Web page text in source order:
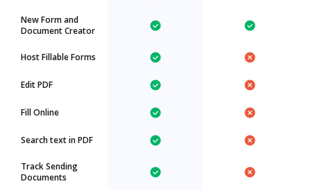
New Form and
Document Creator
Host Fillable Forms
Edit PDF
Fill Online
Search text in PDF
Track Sending
Documents